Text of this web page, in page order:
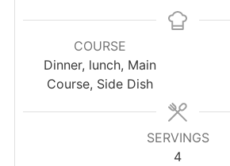
COURSE
Dinner, lunch, Main
Course, Side Dish
SERVINGS
4